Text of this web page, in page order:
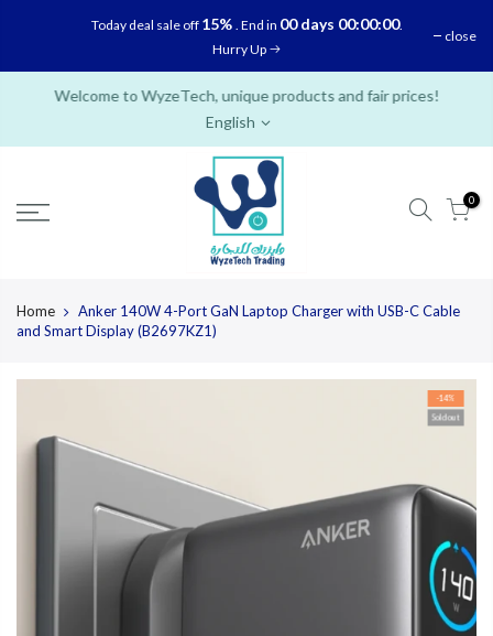
Today deal sale off 15% . End in 00 days 00:00:00.
Hurry Up
close
Welcome to WyzeTech, unique products and fair prices!
English
0
Home
Anker 140W 4-Port GaN Laptop Charger with USB-C Cable
and Smart Display (B2697KZ1)
-14%
Sold out